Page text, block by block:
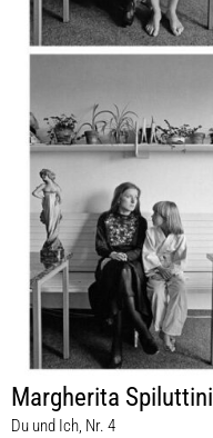
Margherita Spiluttini
Du und Ich, Nr. 4